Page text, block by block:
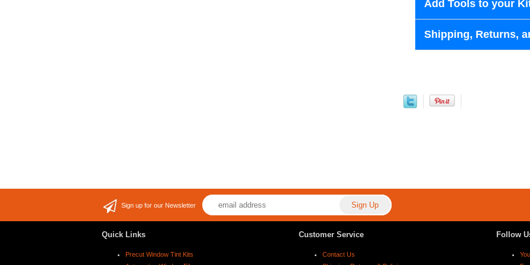
Add Tools to your
Shipping, Returns,
Sign up for our Newsletter
Quick Links
Precut Window Tint Kits
Customer Service
Contact Us
Follow